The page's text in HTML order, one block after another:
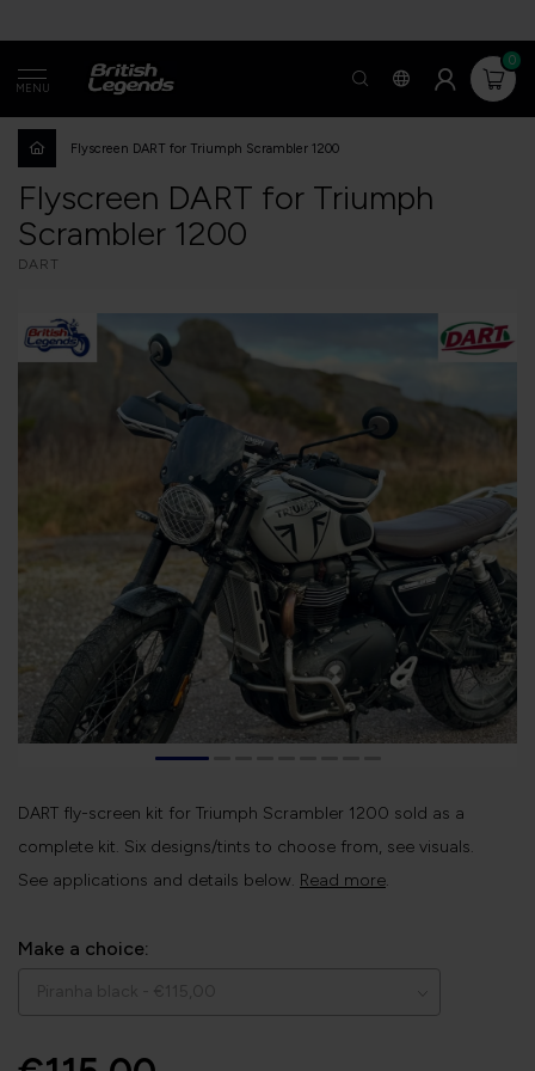
MENU
0
Flyscreen DART for Triumph Scrambler 1200
Flyscreen DART for Triumph
Scrambler 1200
DART
DART fly-screen kit for Triumph Scrambler 1200 sold as a
complete kit. Six designs/tints to choose from, see visuals.
See applications and details below. Read more.
Make a choice: